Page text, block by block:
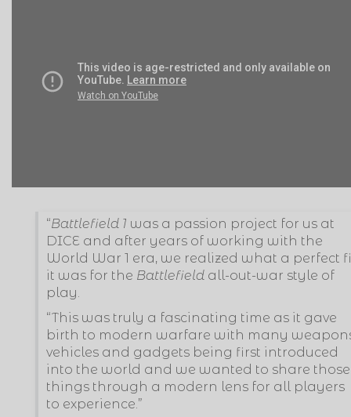
“Battlefield 1 was a passion project for us at
DICE and after years of working with the
World War 1 era, we realized what a perfect
it was for the Battlefield all-out-war style of
play.
“This was truly a fascinating time as it gave
birth to modern warfare with many
vehicles and gadgets being first introduced
into the world and we wanted to share those
things through a modern lens for all players
to experience.”